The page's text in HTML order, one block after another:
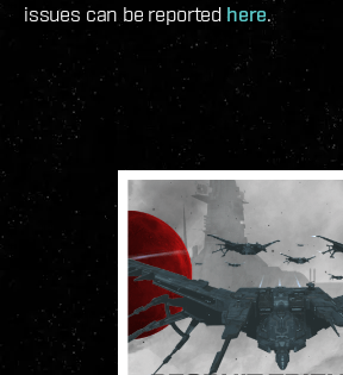
issues can be reportedhere.